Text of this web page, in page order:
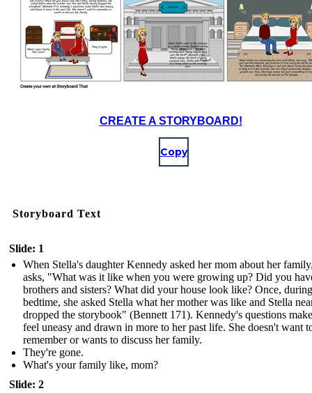
CREATE A STORYBOARD!
Copy
Storyboard Text
Slide: 1
When Stella's daughter Kennedy asked her mom about her
asks, "What was it like when you were growing up? Did you
brothers and sisters? What did your house look like? Once, during
bedtime, she asked Stella what her mother was like and Stella
dropped the storybook" (Bennett 171). Kennedy's questions
feel uneasy and drawn in more to her past life. She doesn't want
remember or wants to discuss her family.
They're gone.
What's your family like, mom?
Slide: 2